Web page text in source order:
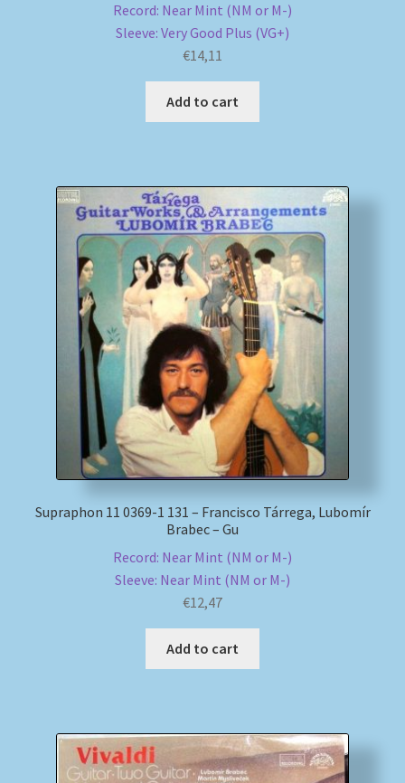
Record: Near Mint (NM or M-)
Sleeve: Very Good Plus (VG+)
€14,11
Add to cart
Supraphon 11 0369-1 131 – Francisco Tárrega, Lubomír
Brabec – Gu
Record: Near Mint (NM or M-)
Sleeve: Near Mint (NM or M-)
€12,47
Add to cart